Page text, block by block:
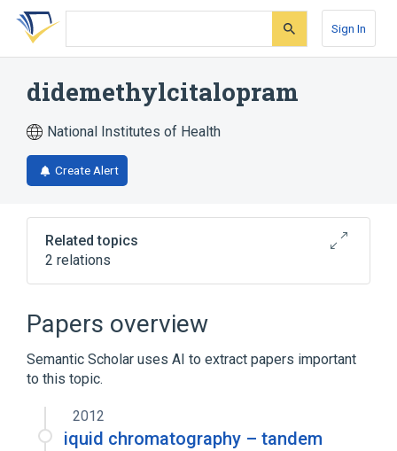
Skip
search
Skip
Skip
account
Sign In
didemethylcitalopram
National Institutes of Health
Create Alert
Related topics
2 relations
analogs & derivatives
Papers overview
Semantic Scholar uses AI to extract papers important
to this topic.
2012
iquid chromatography – tandem